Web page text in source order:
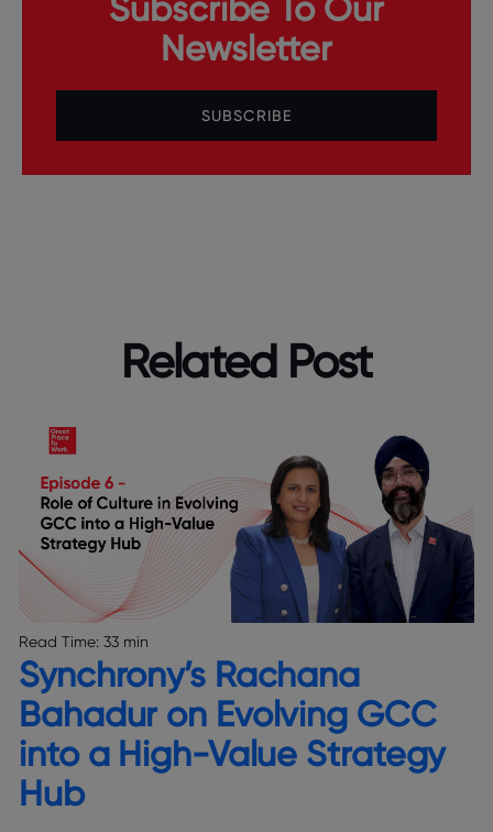
Newsletter
SUBSCRIBE
Related Post
Read Time: 33 min
Synchrony’s Rachana
Bahadur on Evolving GCC
into a High-Value Strategy
Hub